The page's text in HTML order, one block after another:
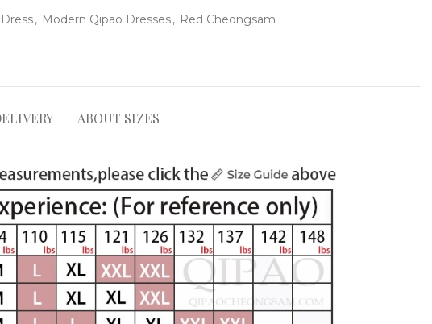
, Modern Qipao Dresses, Red Cheongsam
ABOUT SIZES